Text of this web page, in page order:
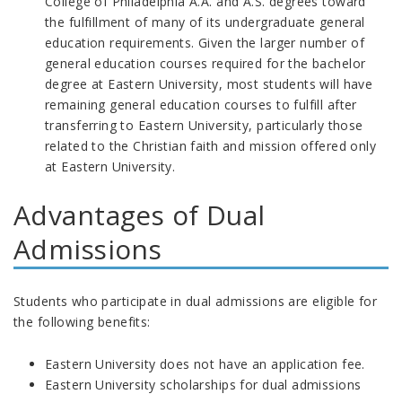
the fulfillment of many of its undergraduate general
education requirements. Given the larger number of
general education courses required for the bachelor
degree at Eastern University, most students will have
remaining general education courses to fulfill after
transferring to Eastern University, particularly those
related to the Christian faith and mission offered only
at Eastern University.
Advantages of Dual
Admissions
Students who participate in dual admissions are eligible for
the following benefits:
Eastern University does not have an application fee.
Eastern University scholarships for dual admissions